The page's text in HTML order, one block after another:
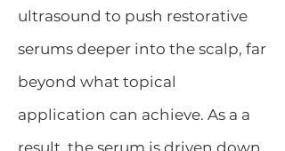
ultrasound to push restorative
serums deeper into the scalp, far
beyond what topical
application can achieve. As a a
result, the serum is driven down